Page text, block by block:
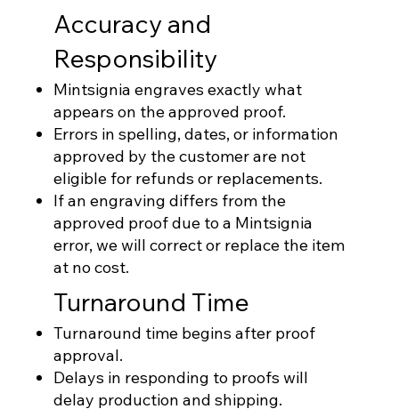
Accuracy and
Responsibility
Mintsignia engraves exactly what
appears on the approved proof.
Errors in spelling, dates, or information
approved by the customer are not
eligible for refunds or replacements.
If an engraving differs from the
approved proof due to a Mintsignia
error, we will correct or replace the item
at no cost.
Turnaround Time
Turnaround time begins after proof
approval.
Delays in responding to proofs will
delay production and shipping.